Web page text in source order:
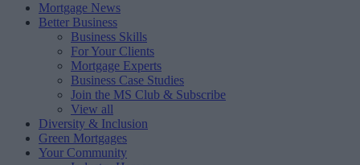
Mortgage News
Better Business
Business Skills
For Your Clients
Mortgage Experts
Business Case Studies
Join the MS Club & Subscribe
View all
Diversity & Inclusion
Green Mortgages
Your Community